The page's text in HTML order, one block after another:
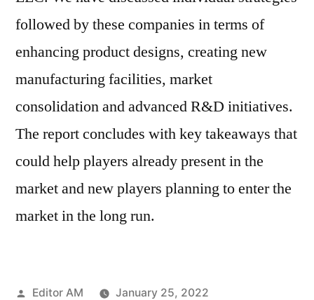
followed by these companies in terms of
enhancing product designs, creating new
manufacturing facilities, market
consolidation and advanced R&D initiatives.
The report concludes with key takeaways that
could help players already present in the
market and new players planning to enter the
market in the long run.
Posted
Editor AM
January 25, 2022